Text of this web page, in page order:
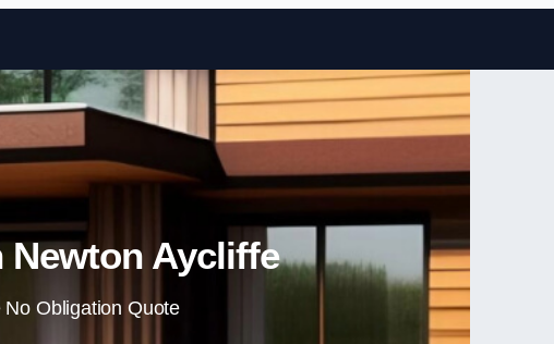
Skip to content
Newton Aycliffe
No Obligation Quote